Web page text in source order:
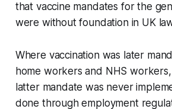
that vaccine mandates for the
were without foundation in UK
Where vaccination was later
home workers and NHS
latter mandate was never
done through employment